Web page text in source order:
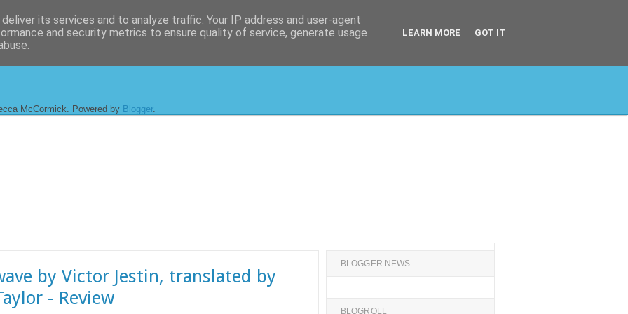
McCormick. Powered by Blogger.
by Victor Jestin, translated by
- Review
BLOGGER NEWS
BLOGROLL
its services and to analyze traffic. Your IP address and user-agent
and security metrics to ensure quality of service, generate usage
LEARN MORE GOT IT